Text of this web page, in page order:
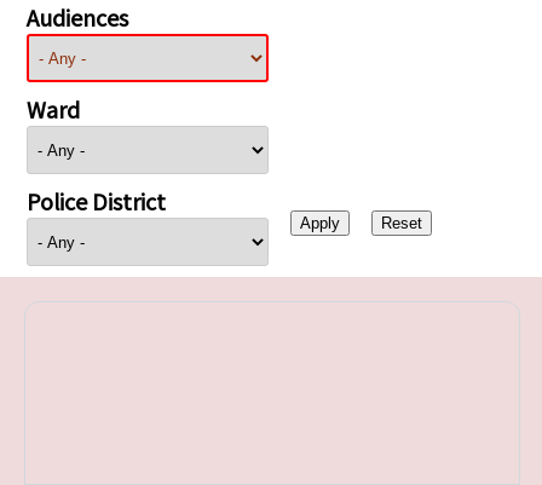
Audiences
Ward
Police District